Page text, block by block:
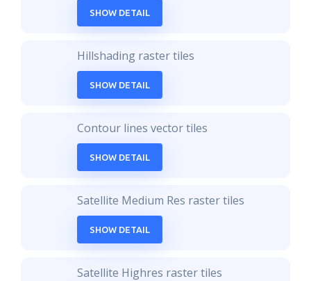
SHOW DETAIL
Hillshading raster tiles
SHOW DETAIL
Contour lines vector tiles
SHOW DETAIL
Satellite Medium Res raster tiles
SHOW DETAIL
Satellite Highres raster tiles